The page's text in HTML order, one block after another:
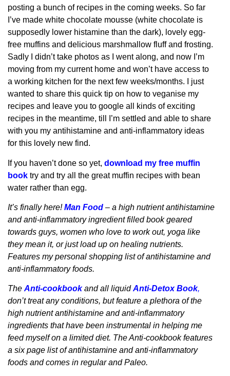
posting a bunch of recipes in the coming weeks. So far
I’ve made white chocolate mousse (white chocolate is
supposedly lower histamine than the dark), lovely egg-
free muffins and delicious marshmallow fluff and frosting.
Sadly I didn’t take photos as I went along, and now I’m
moving from my current home and won’t have access to
a working kitchen for the next few weeks/months. I just
wanted to share this quick tip on how to veganise my
recipes and leave you to google all kinds of exciting
recipes in the meantime, till I’m settled and able to share
with you my antihistamine and anti-inflammatory ideas
for this lovely new find.
If you haven’t done so yet, download my free muffin
book try and try all the great muffin recipes with bean
water rather than egg.
It’s finally here!Man Food – a high nutrient antihistamine
and anti-inflammatory ingredient filled book geared
towards guys, women who love to work out, yoga like
they mean it, or just load up on healing nutrients.
Features my personal shopping list of antihistamine and
anti-inflammatory foods.
The Anti-cookbookand all liquidAnti-Detox Book,
don’t treat any conditions, but feature a plethora of the
high nutrient antihistamine and anti-inflammatory
ingredients that have been instrumental in helping me
feed myself on a limited diet. The Anti-cookbook features
a six page list of antihistamine and anti-inflammatory
foods and comes in regular and Paleo.